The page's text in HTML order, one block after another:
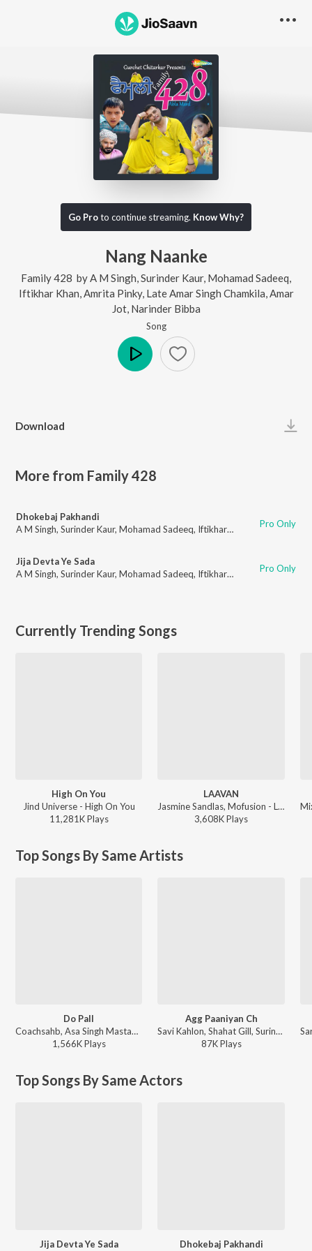
Go Proto continue streaming. Know Why?
Nang Naanke
Family 428 by A M Singh Surinder Kaur, Mohamad Sadeeq
Iftikhar Khan Amrita Pinky, Late Amar Singh Chamkila Amar
Jot, Narinder Bibba
Song
Download
More from Family 428
Dhokebaj Pakhandi
A M Singh, Surinder Kaur, Mohamad Sadeeq, Iftikhar Khan Amrita Pinky
Pro Only
Jija Devta Ye Sada
A M Singh, Surinder Kaur, Mohamad Sadeeq, Iftikhar Khan Amrita Pinky
Pro Only
Currently Trending Songs
High On You
Jind Universe - High On You
11,281KPlays
LAAVAN
Jasmine Sandlas, Mofusion - LAAVAN
3,608KPlays
Top Songs By Same Artists
Do Pall
Coachsahb, Asa Singh Mastana, Surinder Kaur - Do Pall
1,566KPlays
Agg Paaniyan Ch
Savi Kahlon, Shahat Gill, Surinder Kaur - Agg Paaniyan Ch
87KPlays
Top Songs By Same Actors
Jija Devta Ye Sada
Dhokebaj Pakhandi